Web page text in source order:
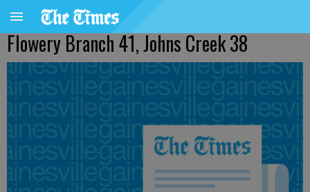
Flowery Branch 41, Johns Creek 38